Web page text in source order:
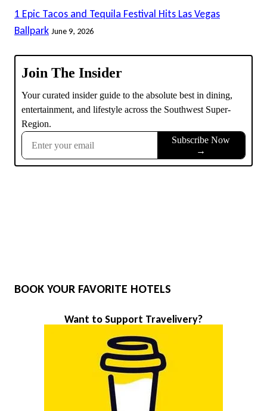
1 Epic Tacos and Tequila Festival Hits Las Vegas
Ballpark June 9, 2026
BOOK YOUR FAVORITE HOTELS
Want to Support Travelivery?